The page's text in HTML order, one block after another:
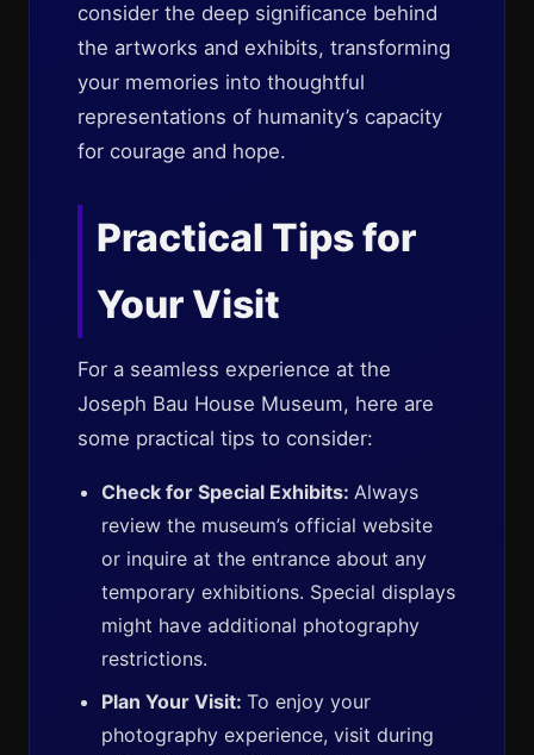
consider the deep significance behind
the artworks and exhibits, transforming
your memories into thoughtful
representations of humanity’s capacity
for courage and hope.
Practical Tips for
Your Visit
For a seamless experience at the
Joseph Bau House Museum, here are
some practical tips to consider:
Check for Special Exhibits: Always
review the museum’s official website
or inquire at the entrance about any
temporary exhibitions. Special displays
might have additional photography
restrictions.
Plan Your Visit: To enjoy your
photography experience, visit during